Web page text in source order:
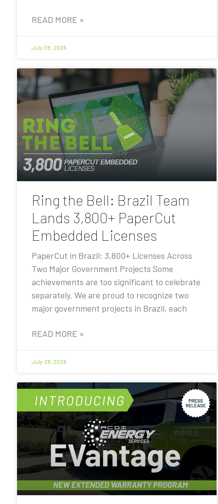
READ MORE »
July 28, 2026
Ring the Bell: Brazil Team
Lands 3,800+ PaperCut
Embedded Licenses
PaperCut in Brazil: 3,800+ Licenses Across
Two Major Government Projects Some
achievements are too significant to celebrate
separately. We are proud to recognize two
major government projects in Brazil, each
READ MORE »
July 28, 2026